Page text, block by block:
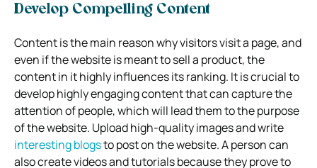
Develop Compelling Content
Content is the main reason why visitors visit a page, and
even if the website is meant to sell a product, the
content in it highly influences its ranking. It is crucial to
develop highly engaging content that can capture the
attention of people, which will lead them to the purpose
of the website. Upload high-quality images and write
interesting blogsto post on the website. A person can
also create videos and tutorials because they prove to